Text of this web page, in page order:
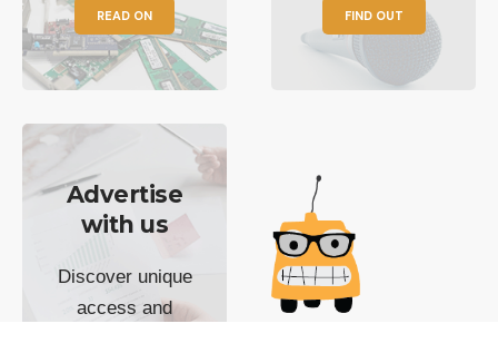
READ ON FIND OUT
Advertise
with us
Discover unique
access and